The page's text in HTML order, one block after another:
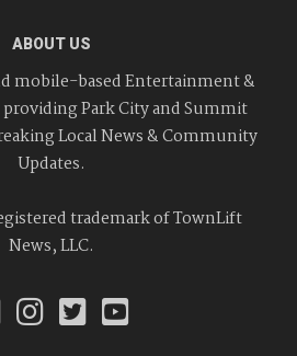
ABOUT US
mobile-based Entertainment &
Park City and Summit
Local News & Community
Updates.
trademark of TownLift
News, LLC.